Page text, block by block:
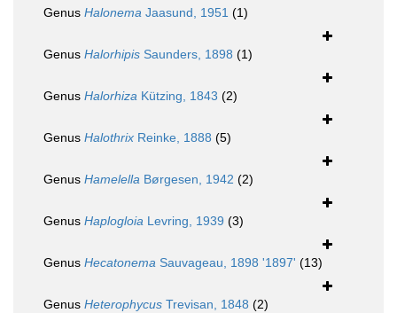
Genus Halonema Jaasund, 1951 (1)
Genus Halorhipis Saunders, 1898 (1)
Genus Halorhiza Kützing, 1843 (2)
Genus Halothrix Reinke, 1888 (5)
Genus Hamelella Børgesen, 1942 (2)
Genus Haplogloia Levring, 1939 (3)
Genus Hecatonema Sauvageau, 1898 '1897' (13)
Genus Heterophycus Trevisan, 1848 (2)